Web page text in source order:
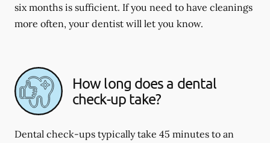
six months is sufficient. If you need to have cleanings
more often, your dentist will let you know.
How long does a dental
check-up take?
Dental check-ups typically take 45 minutes to an